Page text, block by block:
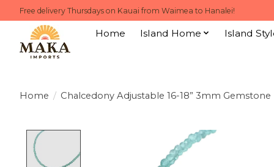
Free delivery Thursdays on Kauai from Waimea to Hanalei!
Home Island Home Island
Home / Chalcedony Adjustable 16-18” 3mm
Product image slideshow Items